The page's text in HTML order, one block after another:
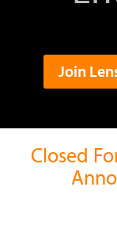
Join
Closed